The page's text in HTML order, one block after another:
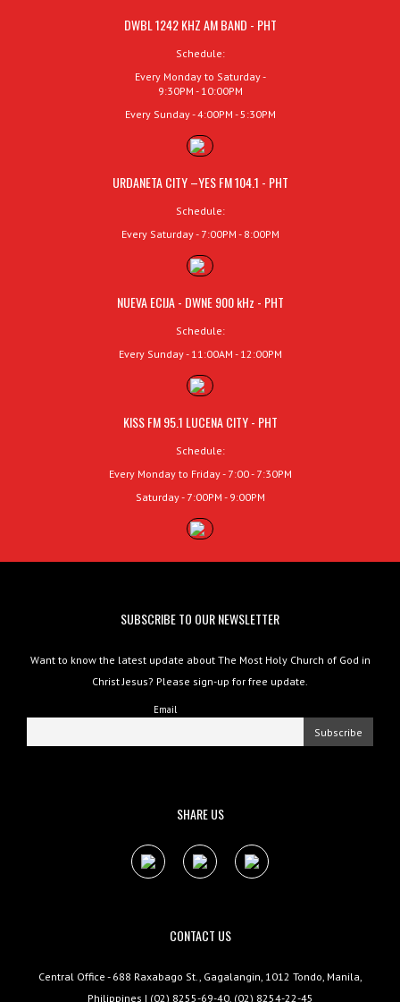
DWBL 1242 KHZ AM BAND - PHT
Schedule:
Every Monday to Saturday -
9:30PM - 10:00PM
Every Sunday - 4:00PM - 5:30PM
URDANETA CITY –YES FM 104.1 - PHT
Schedule:
Every Saturday - 7:00PM - 8:00PM
NUEVA ECIJA - DWNE 900 kHz - PHT
Schedule:
Every Sunday - 11:00AM - 12:00PM
KISS FM 95.1 LUCENA CITY - PHT
Schedule:
Every Monday to Friday - 7:00 - 7:30PM
Saturday - 7:00PM - 9:00PM
SUBSCRIBE TO OUR NEWSLETTER
Want to know the latest update about The Most Holy Church of God in
Christ Jesus? Please sign-up for free update.
Email
SHARE US
CONTACT US
Central Office - 688 Raxabago St., Gagalangin, 1012 Tondo, Manila,
Philippines | (02) 8255-69-40, (02) 8254-22-45